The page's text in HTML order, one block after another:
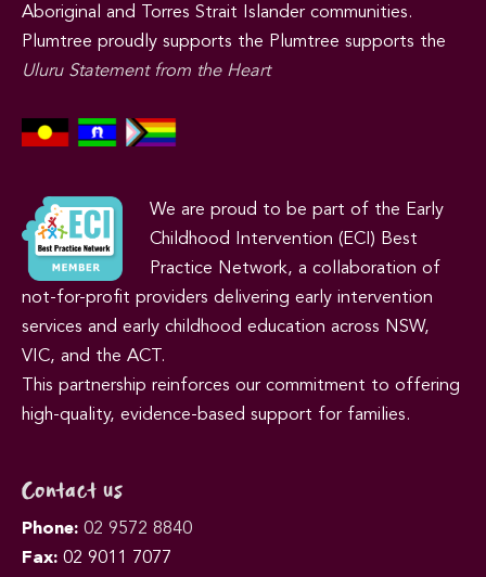
Aboriginal and Torres Strait Islander communities.
Plumtree proudly supports the Plumtree supports the
Uluru Statement from the Heart
We are proud to be part of the Early
Childhood Intervention (ECI) Best
Practice Network, a collaboration of
not-for-profit providers delivering early intervention
services and early childhood education across NSW,
VIC, and the ACT.
This partnership reinforces our commitment to offering
high-quality, evidence-based support for families.
Contact us
Phone: 02 9572 8840
Fax: 02 9011 7077